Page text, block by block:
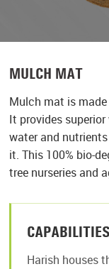
MULCH MAT
Mulch mat is
It provides
water and
it. This 100% bio-
tree nurseries and
CAPABILITIES
Harish houses